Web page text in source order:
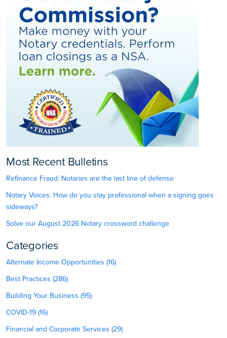
Most Recent Bulletins
Refinance Fraud: Notaries are the last line of defense
Notary Voices: How do you stay professional when a signing goes
sideways?
Solve our August 2026 Notary crossword challenge
Categories
Alternate Income Opportunities (16)
Best Practices (286)
Building Your Business (95)
COVID-19 (16)
Financial and Corporate Services (29)